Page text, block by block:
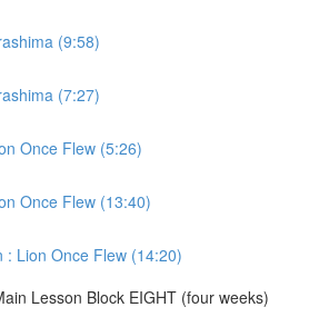
(9:58)
(7:27)
Once Flew (5:26)
Once Flew (13:40)
: Lion Once Flew (14:20)
Lesson Block EIGHT (four weeks)